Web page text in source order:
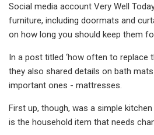
Social media account Very Well
furniture, including doormats and
on how long you should keep them
In a post titled ‘how often to replace
they also shared details on bath
important ones - mattresses.
First up, though, was a simple
is the household item that needs